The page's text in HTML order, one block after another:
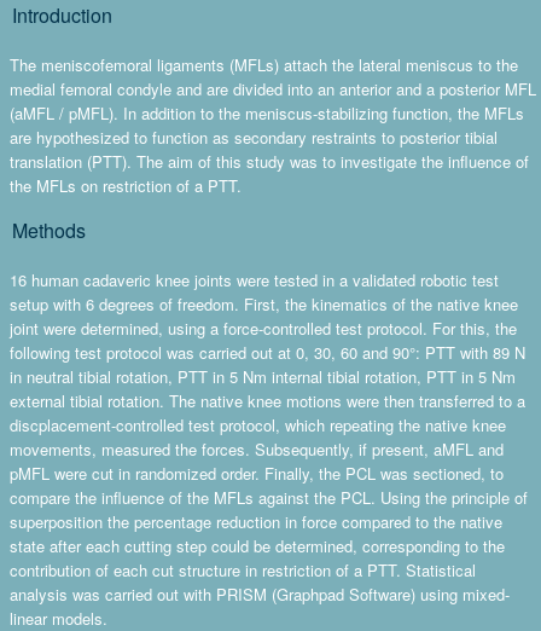
Introduction
The meniscofemoral ligaments (MFLs) attach the lateral meniscus to the
medial femoral condyle and are divided into an anterior and a posterior MFL
(aMFL / pMFL). In addition to the meniscus-stabilizing function, the MFLs
are hypothesized to function as secondary restraints to posterior tibial
translation (PTT). The aim of this study was to investigate the influence of
the MFLs on restriction of a PTT.
Methods
16 human cadaveric knee joints were tested in a validated robotic test
setup with 6 degrees of freedom. First, the kinematics of the native knee
joint were determined, using a force-controlled test protocol. For this, the
following test protocol was carried out at 0, 30, 60 and 90°: PTT with 89 N
in neutral tibial rotation, PTT in 5 Nm internal tibial rotation, PTT in 5 Nm
external tibial rotation. The native knee motions were then transferred to a
discplacement-controlled test protocol, which repeating the native knee
movements, measured the forces. Subsequently, if present, aMFL and
pMFL were cut in randomized order. Finally, the PCL was sectioned, to
compare the influence of the MFLs against the PCL. Using the principle of
superposition the percentage reduction in force compared to the native
state after each cutting step could be determined, corresponding to the
contribution of each cut structure in restriction of a PTT. Statistical
analysis was carried out with PRISM (Graphpad Software) using mixed-
linear models.